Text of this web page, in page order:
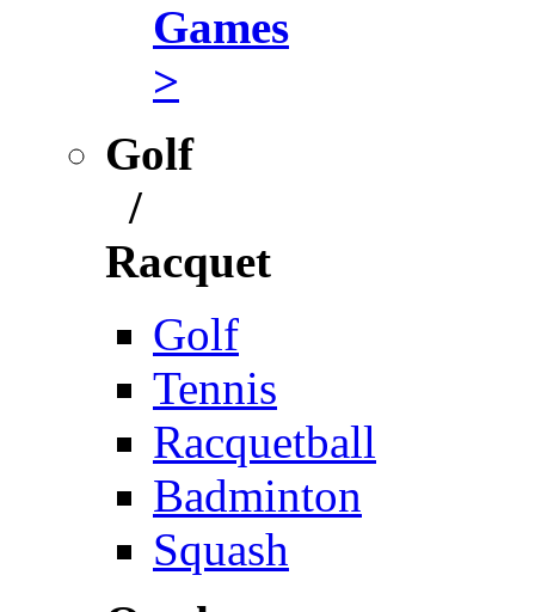
Games
>
Golf
/
Racquet
Golf
Tennis
Racquetball
Badminton
Squash